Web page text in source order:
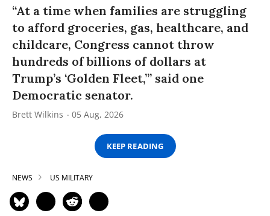
“At a time when families are struggling
to afford groceries, gas, healthcare, and
childcare, Congress cannot throw
hundreds of billions of dollars at
Trump’s ‘Golden Fleet,’” said one
Democratic senator.
Brett Wilkins 05 Aug, 2026
KEEP READING
NEWS US MILITARY